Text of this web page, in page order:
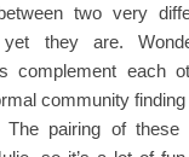
two very
yet they are.
complement each
community
pairing of